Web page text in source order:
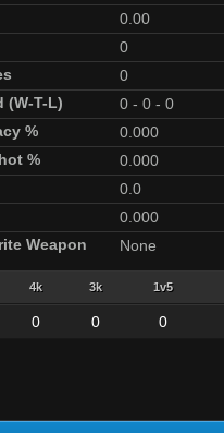
0.00
0
0
(W-T-L)
0 - 0 - 0
%
0.000
%
0.000
0.0
0.000
Weapon
None
4k 3k 1v5
0 0 0